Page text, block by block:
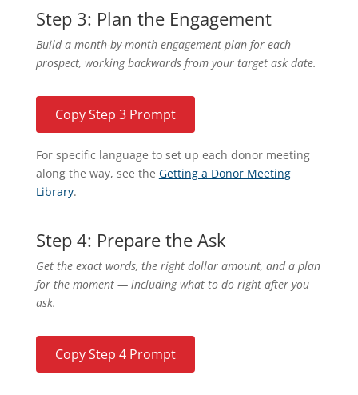
Step 3: Plan the Engagement
Build a month-by-month engagement plan for each
prospect, working backwards from your target ask date.
Copy Step 3 Prompt
For specific language to set up each donor meeting
along the way, see the Getting a Donor Meeting
Library.
Step 4: Prepare the Ask
Get the exact words, the right dollar amount, and a plan
for the moment — including what to do right after you
ask.
Copy Step 4 Prompt